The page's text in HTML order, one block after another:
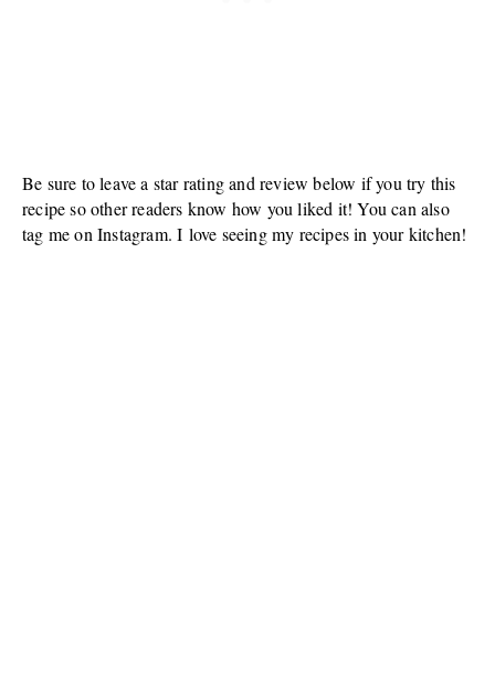
Be sure to leave a star rating and review below if you try this
recipe so other readers know how you liked it! You can also
tag me on Instagram. I love seeing my recipes in your kitchen!